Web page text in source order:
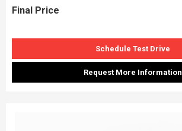
Final Price
Schedule Test Drive
Request More Information